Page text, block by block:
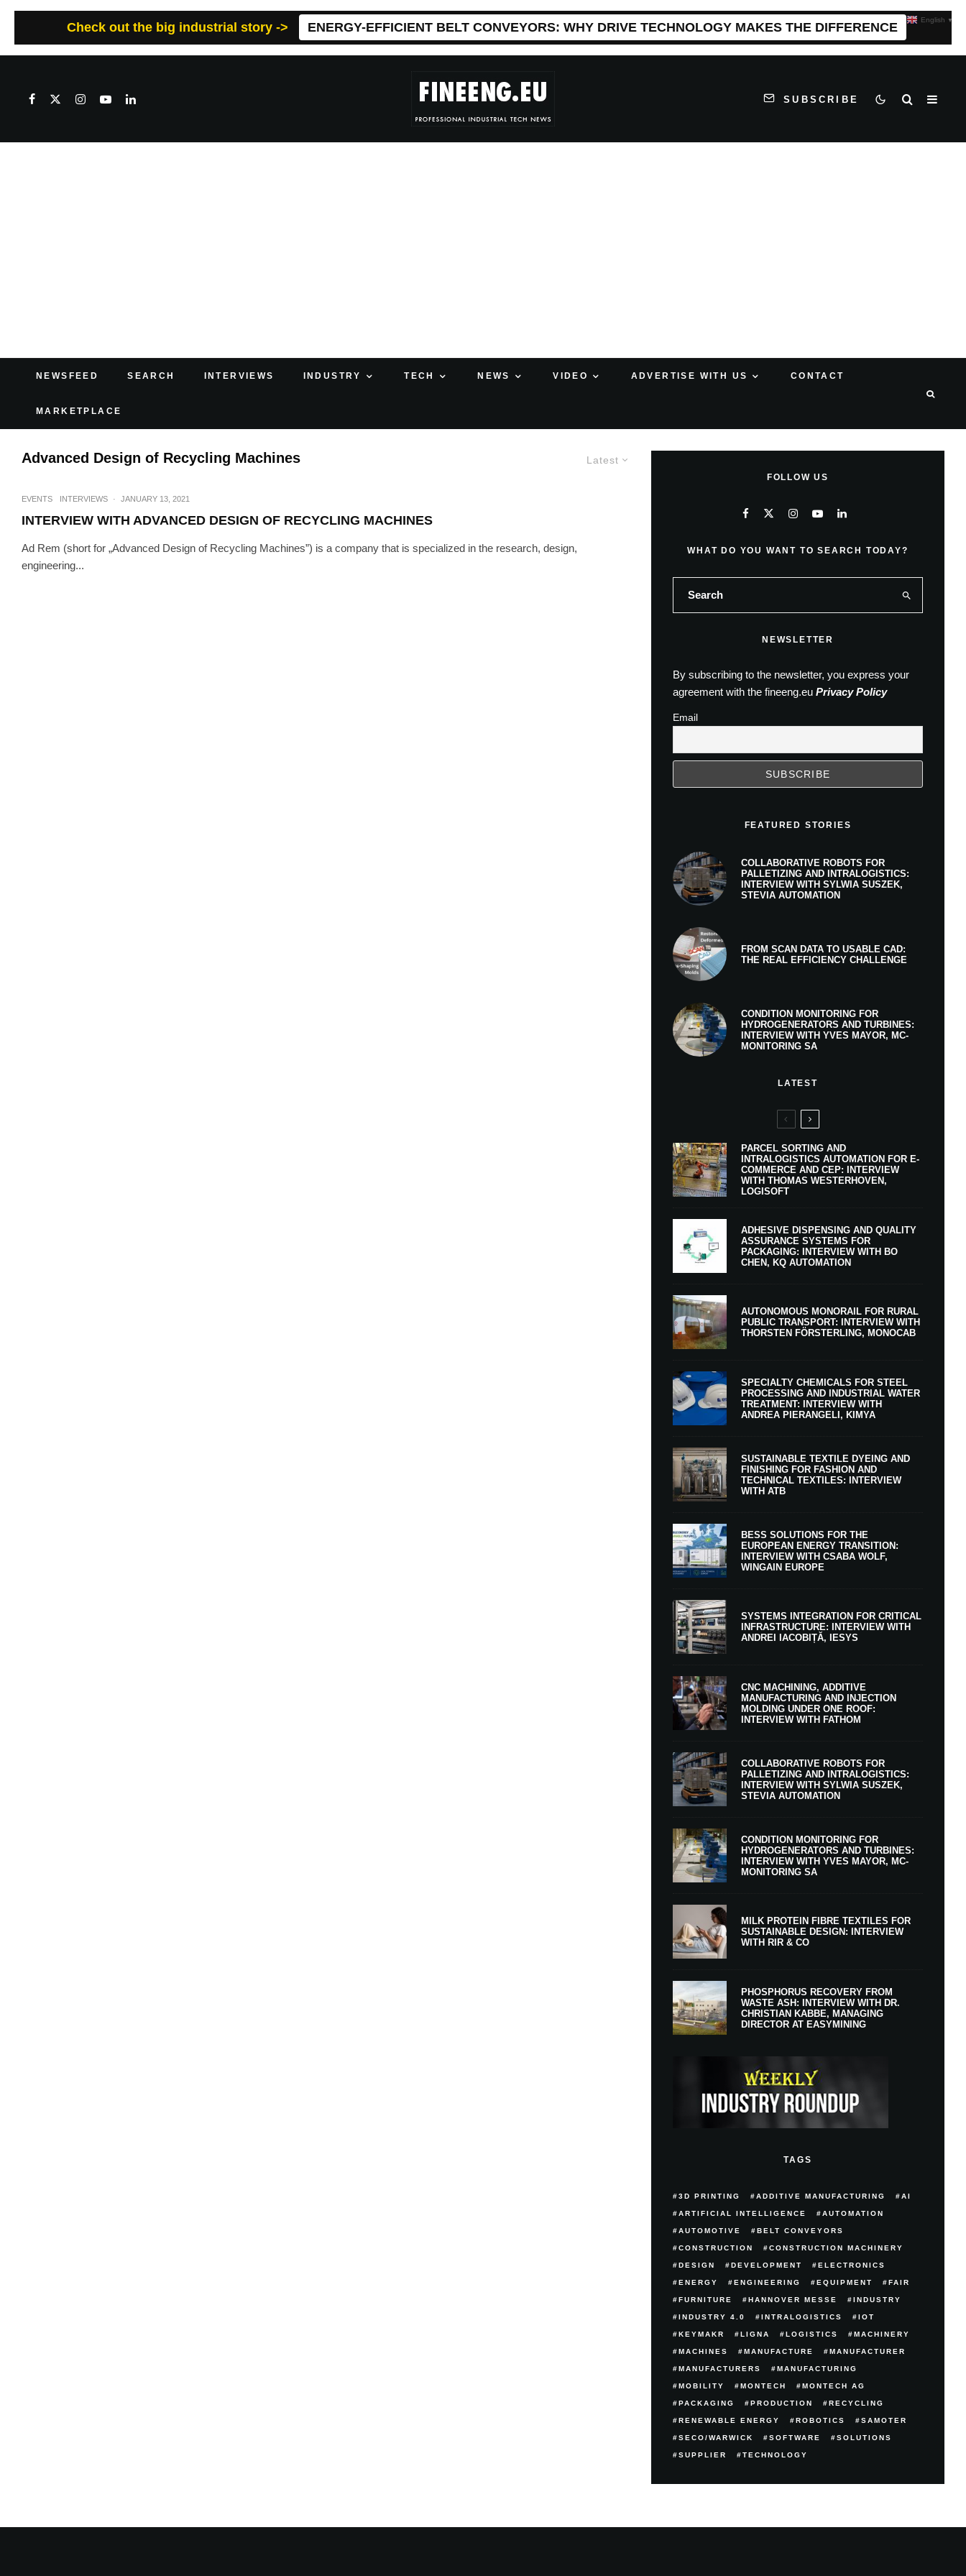
Check out the big industrial story -> ENERGY-EFFICIENT BELT CONVEYORS: WHY DRIVE TECHNOLOGY MAKES THE DIFFERENCE
SUBSCRIBE
NEWSFEED SEARCH INTERVIEWS INDUSTRY TECH NEWS VIDEO ADVERTISE WITH US CONTACT
MARKETPLACE
Latest
Advanced Design of Recycling Machines
EVENTS INTERVIEWS · JANUARY 13, 2021
INTERVIEW WITH ADVANCED DESIGN OF RECYCLING MACHINES
Ad Rem (short for „Advanced Design of Recycling Machines”) is a company that is specialized in the research, design,
engineering...
FOLLOW US
WHAT DO YOU WANT TO SEARCH TODAY?
NEWSLETTER
By subscribing to the newsletter, you express your
agreement with the fineeng.eu Privacy Policy
Email
FEATURED STORIES
COLLABORATIVE ROBOTS FOR
PALLETIZING AND INTRALOGISTICS:
INTERVIEW WITH SYLWIA SUSZEK,
STEVIA AUTOMATION
FROM SCAN DATA TO USABLE CAD:
THE REAL EFFICIENCY CHALLENGE
CONDITION MONITORING FOR
HYDROGENERATORS AND TURBINES:
INTERVIEW WITH YVES MAYOR, MC-
MONITORING SA
LATEST
PARCEL SORTING AND
INTRALOGISTICS AUTOMATION FOR E-
COMMERCE AND CEP: INTERVIEW
WITH THOMAS WESTERHOVEN,
LOGISOFT
ADHESIVE DISPENSING AND QUALITY
ASSURANCE SYSTEMS FOR
PACKAGING: INTERVIEW WITH BO
CHEN, KQ AUTOMATION
AUTONOMOUS MONORAIL FOR RURAL
PUBLIC TRANSPORT: INTERVIEW WITH
THORSTEN FÖRSTERLING, MONOCAB
SPECIALTY CHEMICALS FOR STEEL
PROCESSING AND INDUSTRIAL WATER
TREATMENT: INTERVIEW WITH
ANDREA PIERANGELI, KIMYA
SUSTAINABLE TEXTILE DYEING AND
FINISHING FOR FASHION AND
TECHNICAL TEXTILES: INTERVIEW
WITH ATB
BESS SOLUTIONS FOR THE
EUROPEAN ENERGY TRANSITION:
INTERVIEW WITH CSABA WOLF,
WINGAIN EUROPE
SYSTEMS INTEGRATION FOR CRITICAL
INFRASTRUCTURE: INTERVIEW WITH
ANDREI IACOBIȚĂ, IESYS
CNC MACHINING, ADDITIVE
MANUFACTURING AND INJECTION
MOLDING UNDER ONE ROOF:
INTERVIEW WITH FATHOM
COLLABORATIVE ROBOTS FOR
PALLETIZING AND INTRALOGISTICS:
INTERVIEW WITH SYLWIA SUSZEK,
STEVIA AUTOMATION
CONDITION MONITORING FOR
HYDROGENERATORS AND TURBINES:
INTERVIEW WITH YVES MAYOR, MC-
MONITORING SA
MILK PROTEIN FIBRE TEXTILES FOR
SUSTAINABLE DESIGN: INTERVIEW
WITH RIR & CO
PHOSPHORUS RECOVERY FROM
WASTE ASH: INTERVIEW WITH DR.
CHRISTIAN KABBE, MANAGING
DIRECTOR AT EASYMINING
TAGS
3D PRINTING ADDITIVE MANUFACTURING AI
ARTIFICIAL INTELLIGENCE AUTOMATION
AUTOMOTIVE BELT CONVEYORS
CONSTRUCTION CONSTRUCTION MACHINERY
DESIGN DEVELOPMENT ELECTRONICS
ENERGY ENGINEERING EQUIPMENT FAIR
FURNITURE HANNOVER MESSE INDUSTRY
INDUSTRY 4.0 INTRALOGISTICS IOT
KEYMAKR LIGNA LOGISTICS MACHINERY
MACHINES MANUFACTURE MANUFACTURER
MANUFACTURERS MANUFACTURING
MOBILITY MONTECH MONTECH AG
PACKAGING PRODUCTION RECYCLING
RENEWABLE ENERGY ROBOTICS SAMOTER
SECO/WARWICK SOFTWARE SOLUTIONS
SUPPLIER TECHNOLOGY
English ▼